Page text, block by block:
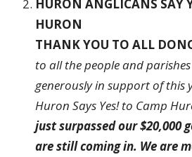
HURON ANGLICANS SAY
HURON
THANK YOU TO ALL
to all the people and
generously in support of this
Huron Says Yes! to Camp
just surpassed our $20,000
are still coming in. We are